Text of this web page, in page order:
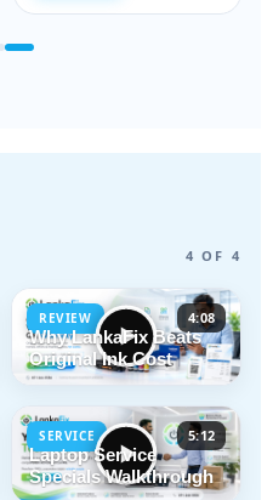
4 OF 4
REVIEW 4:08
Why LankaFix Beats
Original Ink Cost
SERVICE 5:12
Laptop Service
Specials Walkthrough